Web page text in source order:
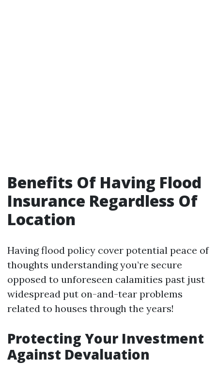
Benefits Of Having Flood
Insurance Regardless Of
Location
Having flood policy cover potential peace of
thoughts understanding you’re secure
opposed to unforeseen calamities past just
widespread put on-and-tear problems
related to houses through the years!
Protecting Your Investment
Against Devaluation